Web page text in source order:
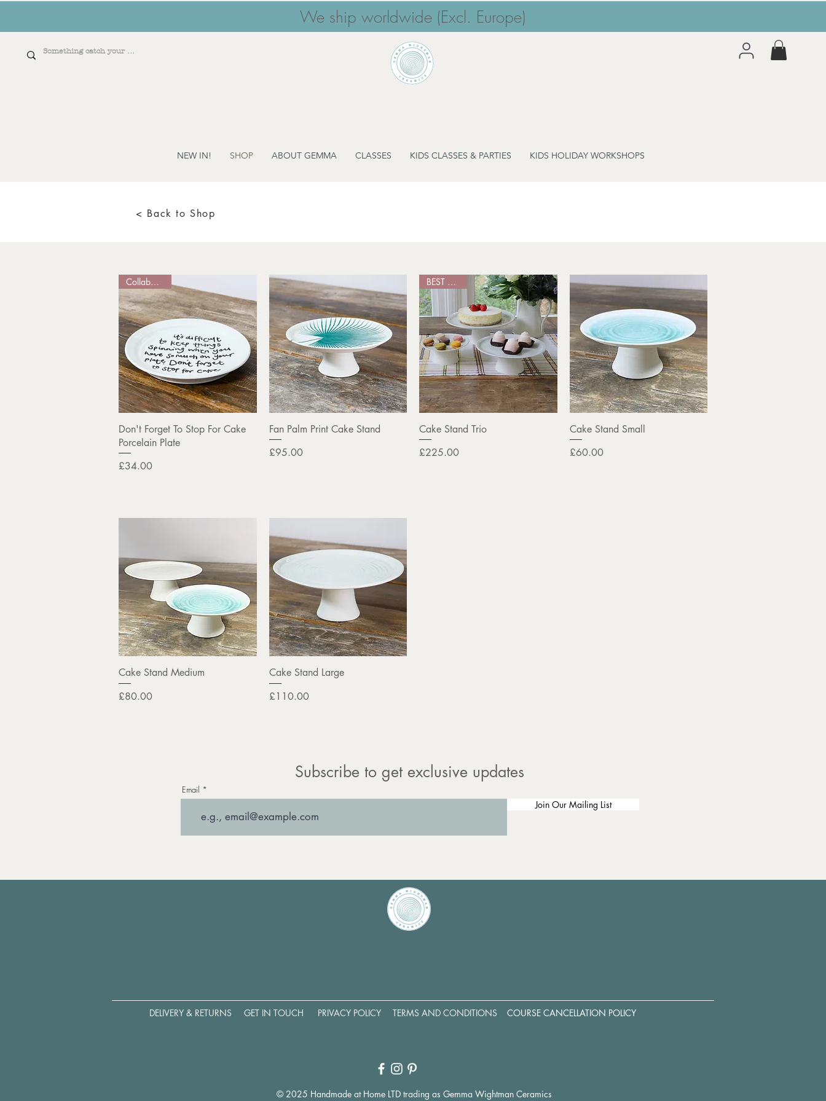
We ship worldwide (Excl. Europe)
NEW IN! SHOP ABOUT GEMMA CLASSES KIDS CLASSES & PARTIES KIDS HOLIDAY WORKSHOPS
< Back to Shop
Quick View
Collaboration
Don't Forget To Stop For Cake
Porcelain Plate
Price
£34.00
Quick View
Fan Palm Print Cake Stand
Price
£95.00
Quick View
BEST SELLER
Cake Stand Trio
Price
£225.00
Quick View
Cake Stand Small
Price
£60.00
Quick View
Cake Stand Medium
Price
£80.00
Quick View
Cake Stand Large
Price
£110.00
Subscribe to get exclusive updates
Email
Join Our Mailing List
DELIVERY & RETURNS GET IN TOUCH PRIVACY POLICY TERMS AND CONDITIONS COURSE CANCELLATION POLICY
© 2025 Handmade at Home LTD trading as Gemma Wightman Ceramics